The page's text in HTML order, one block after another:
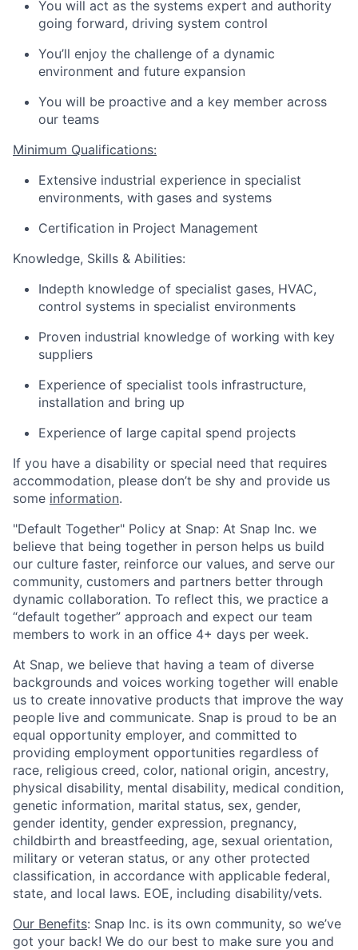
You will act as the systems expert and authority
going forward, driving system control
You’ll enjoy the challenge of a dynamic
environment and future expansion
You will be proactive and a key member across
our teams
Minimum Qualifications:
Extensive industrial experience in specialist
environments, with gases and systems
Certification in Project Management
Knowledge, Skills & Abilities:
Indepth knowledge of specialist gases, HVAC,
control systems in specialist environments
Proven industrial knowledge of working with key
suppliers
Experience of specialist tools infrastructure,
installation and bring up
Experience of large capital spend projects
If you have a disability or special need that requires
accommodation, please don’t be shy and provide us
some information.
"Default Together" Policy at Snap: At Snap Inc. we
believe that being together in person helps us build
our culture faster, reinforce our values, and serve our
community, customers and partners better through
dynamic collaboration. To reflect this, we practice a
“default together” approach and expect our team
members to work in an office 4+ days per week.
At Snap, we believe that having a team of diverse
backgrounds and voices working together will enable
us to create innovative products that improve the way
people live and communicate. Snap is proud to be an
equal opportunity employer, and committed to
providing employment opportunities regardless of
race, religious creed, color, national origin, ancestry,
physical disability, mental disability, medical condition,
genetic information, marital status, sex, gender,
gender identity, gender expression, pregnancy,
childbirth and breastfeeding, age, sexual orientation,
military or veteran status, or any other protected
classification, in accordance with applicable federal,
state, and local laws. EOE, including disability/vets.
Our Benefits: Snap Inc. is its own community, so we’ve
got your back! We do our best to make sure you and